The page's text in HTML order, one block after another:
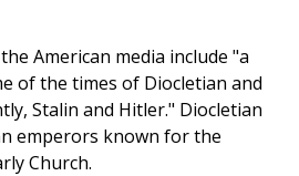
American media include "a
of the times of Diocletian and
Stalin and Hitler." Diocletian
emperors known for the
Church.